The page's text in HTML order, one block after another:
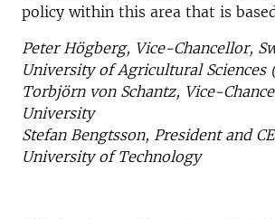
policy within this area that is
Peter Högberg, Vice-Chancellor,
University of Agricultural Sciences
Torbjörn von Schantz, Vice-
University
Stefan Bengtsson, President and
University of Technology